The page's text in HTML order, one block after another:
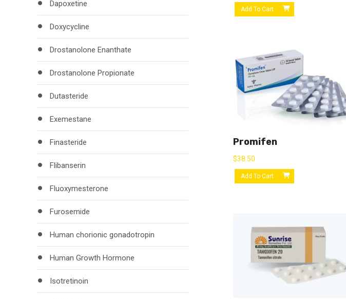
Add To Cart
Promifen
$38.50
Add To Cart
Dapoxetine
Doxycycline
Drostanolone Enanthate
Drostanolone Propionate
Dutasteride
Exemestane
Finasteride
Flibanserin
Fluoxymesterone
Furosemide
Human chorionic gonadotropin
Human Growth Hormone
Isotretinoin